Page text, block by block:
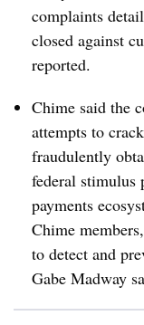
complaints
closed against
reported.
Chime said the
attempts to
fraudulently
federal stimulus
payments
Chime
to detect and
Gabe Madway